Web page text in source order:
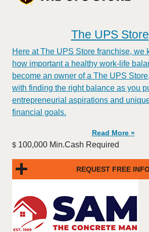
The UPS Store
Here at The UPS Store franchise, we
how important a healthy work-life
become an owner of a The UPS
with finding the right balance as you
entrepreneurial aspirations and
financial goals.
Read More »
$ 100,000 Min.Cash Required
REQUEST FREE